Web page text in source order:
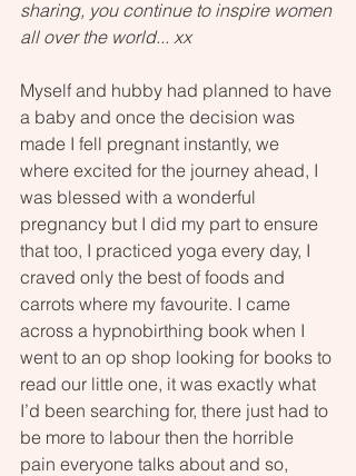
sharing, you continue to inspire women
all over the world... xx
Myself and hubby had planned to have
a baby and once the decision was
made I fell pregnant instantly, we
where excited for the journey ahead, I
was blessed with a wonderful
pregnancy but I did my part to ensure
that too, I practiced yoga every day, I
craved only the best of foods and
carrots where my favourite. I came
across a hypnobirthing book when I
went to an op shop looking for books to
read our little one, it was exactly what
I’d been searching for, there just had to
be more to labour then the horrible
pain everyone talks about and so,